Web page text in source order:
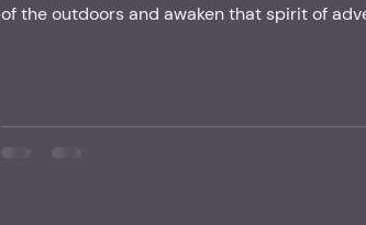
of the outdoors and awaken that spirit of